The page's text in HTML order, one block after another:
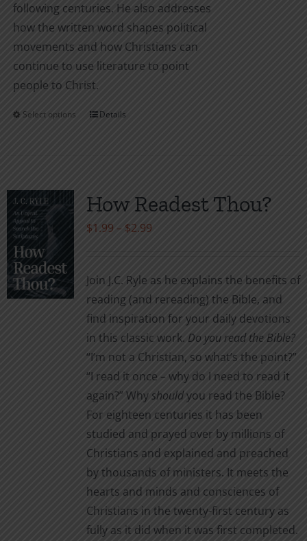
following centuries. He also addresses
how the written word shapes political
movements and how Christians can
continue to use literature to point
people to Christ.
Select options
This
variants.
The
options
chosen
Details
How Readest Thou?
$1.99 – $2.99Price
through
$2.99
Join J.C. Ryle as he explains the benefits of
reading (and rereading) the Bible, and
find inspiration for your daily devotions
in this classic work. Do you read the Bible?
“I’m not a Christian, so what’s the point?”
“I read it once – why do I need to read it
again?” Whyshouldyou read the Bible?
For eighteen centuries it has been
studied and prayed over by millions of
Christians and explained and preached
by thousands of ministers. It meets the
hearts and minds and consciences of
Christians in the twenty-first century as
fully as it did when it was first completed.